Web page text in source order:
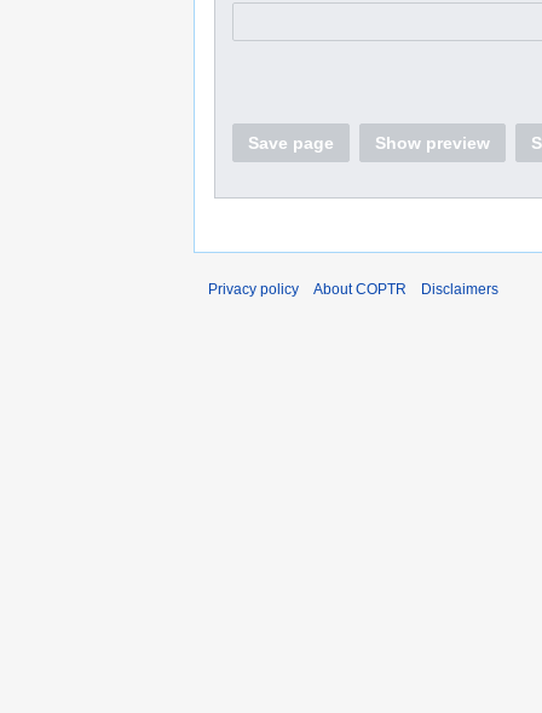
Save page Show preview
Privacy policy About COPTR Disclaimers